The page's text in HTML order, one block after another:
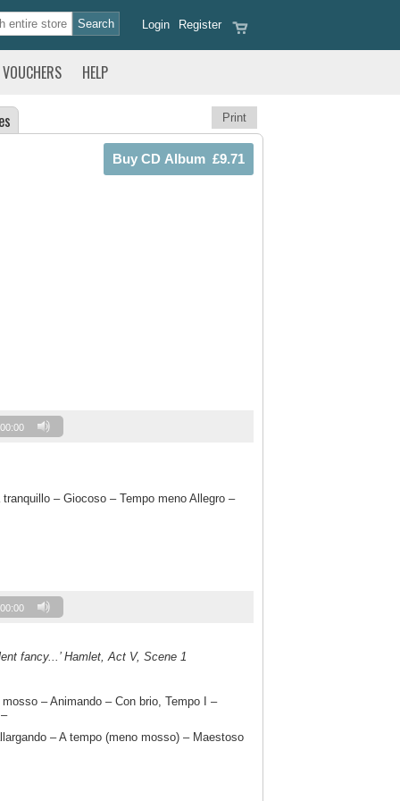
Register
Login
VOUCHERS HELP
Print
00:00
– Giocoso – Tempo meno Allegro –
00:00
fancy...’ Hamlet, Act V, Scene 1
– Animando – Con brio, Tempo I –
– A tempo (meno mosso) – Maestoso